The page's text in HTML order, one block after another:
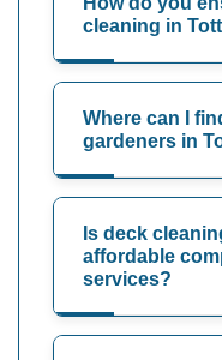
cleaning in
Where can I
gardeners in
Is deck
affordable
services?